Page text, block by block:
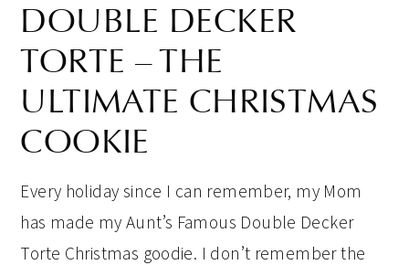
DOUBLE DECKER
TORTE – THE
ULTIMATE CHRISTMAS
COOKIE
Every holiday since I can remember, my Mom
has made my Aunt’s Famous Double Decker
Torte Christmas goodie. I don’t remember the